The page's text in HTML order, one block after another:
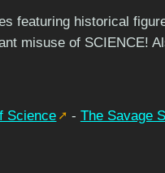
featuring historical
misuse of SCIENCE!
Science - The Savage